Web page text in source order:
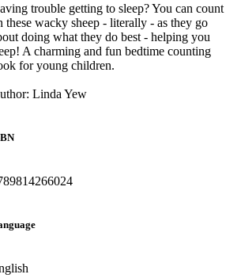
trouble getting to sleep? You can count
these wacky sheep - literally - as they go
doing what they do best - helping you
A charming and fun bedtime counting
for young children.
Linda Yew